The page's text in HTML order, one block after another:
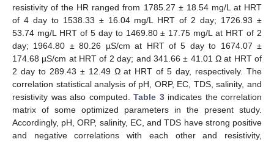
resistivity of the HR ranged from 1785.27 ± 18.54 mg/L at HRT
of 4 day to 1538.33 ± 16.04 mg/L HRT of 2 day; 1726.93 ±
53.74 mg/L HRT of 5 day to 1469.80 ± 17.75 mg/L at HRT of 2
day; 1964.80 ± 80.26 µS/cm at HRT of 5 day to 1674.07 ±
174.68 µS/cm at HRT of 2 day; and 341.66 ± 41.01 Ω at HRT of
2 day to 289.43 ± 12.49 Ω at HRT of 5 day, respectively. The
correlation statistical analysis of pH, ORP, EC, TDS, salinity, and
resistivity was also computed. Table 3indicates the correlation
matrix of some optimized parameters in the present study.
Accordingly, pH, ORP, salinity, EC, and TDS have strong positive
and negative correlations with each other and resistivity,